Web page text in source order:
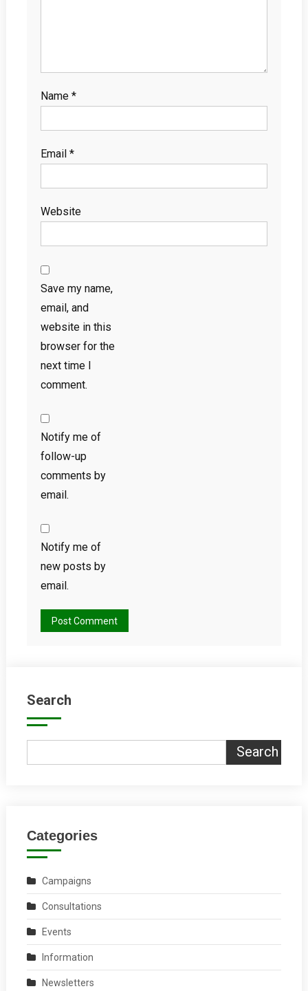
Name *
Email *
Website
Save my name,
email, and
website in this
browser for the
next time I
comment.
Notify me of
follow-up
comments by
email.
Notify me of
new posts by
email.
Search
Search
Categories
Campaigns
Consultations
Events
Information
Newsletters